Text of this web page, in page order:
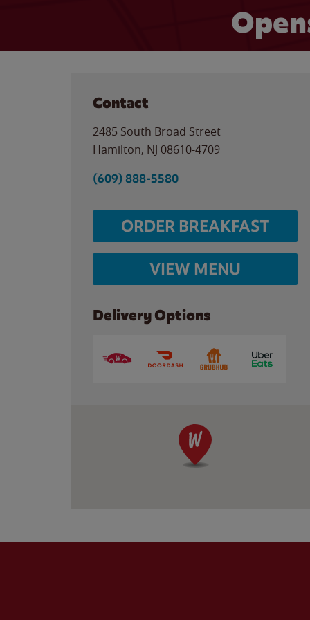
Contact
2485 South Broad Street
Hamilton, NJ 08610-4709
(609) 888-5580
ORDER BREAKFAST
VIEW MENU
Delivery Options